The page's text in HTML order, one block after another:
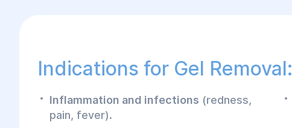
Indications for Gel Removal:
Inflammation and infections (redness,
pain, fever).